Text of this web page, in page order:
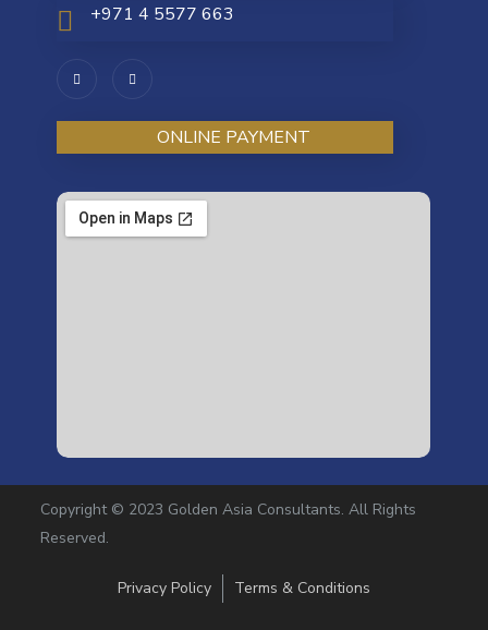
+971 4 5577 663
ONLINE PAYMENT
Copyright © 2023 Golden Asia Consultants. All Rights
Reserved.
Privacy Policy Terms & Conditions